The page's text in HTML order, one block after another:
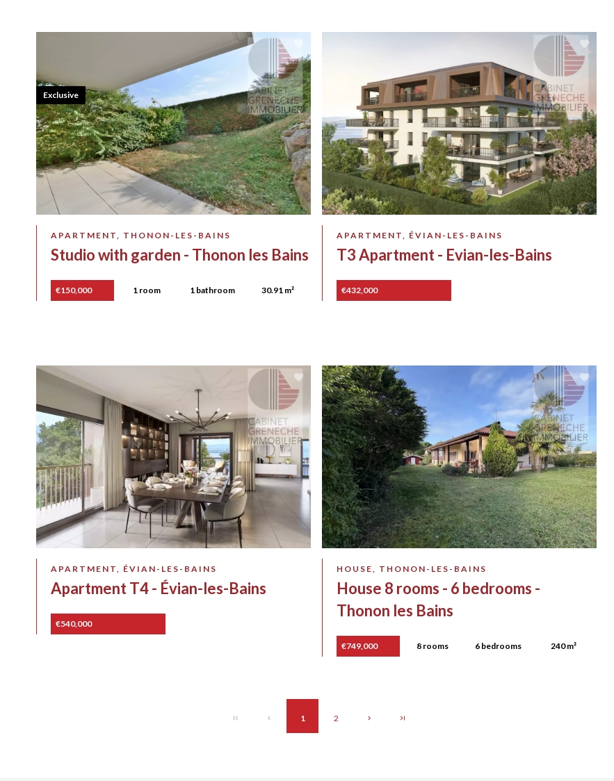
APARTMENT, THONON-LES-BAINS
Studio with garden - Thonon les Bains
€150,000 1 room 1 bathroom 30.91 m²
Exclusive
APARTMENT, ÉVIAN-LES-BAINS
T3 Apartment - Evian-les-Bains
€432,000
APARTMENT, ÉVIAN-LES-BAINS
Apartment T4 - Évian-les-Bains
€540,000
HOUSE, THONON-LES-BAINS
House 8 rooms - 6 bedrooms -
Thonon les Bains
€749,000 8 rooms 6 bedrooms 240 m²
1 2